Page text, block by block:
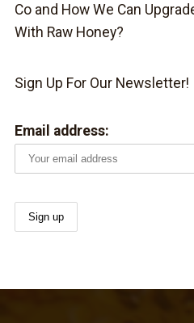
Co and How We Can
With Raw Honey?
Sign Up For Our Newsletter!
Email address: